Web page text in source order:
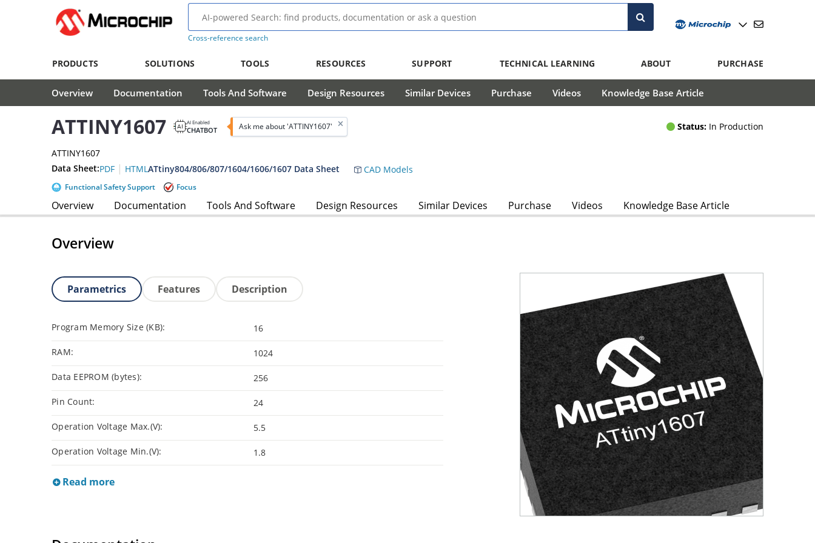
Cross-reference search
PRODUCTS SOLUTIONS TOOLS RESOURCES SUPPORT TECHNICAL LEARNING ABOUT PURCHASE
Overview Documentation Tools And Software Design Resources Similar Devices Purchase Videos Knowledge Base Article
ATTINY1607 AI Enabled
CHATBOT Ask me about 'ATTINY1607' Status: In Production
ATTINY1607
Data Sheet:PDF | HTMLATtiny804/806/807/1604/1606/1607 Data Sheet CAD Models
Functional Safety Support Focus
Overview Documentation Tools And Software Design Resources Similar Devices Purchase Videos Knowledge Base Article
Overview
Parametrics Features Description
Program Memory Size (KB): 16
RAM: 1024
Data EEPROM (bytes): 256
Pin Count: 24
Operation Voltage Max.(V): 5.5
Operation Voltage Min.(V): 1.8
Read more